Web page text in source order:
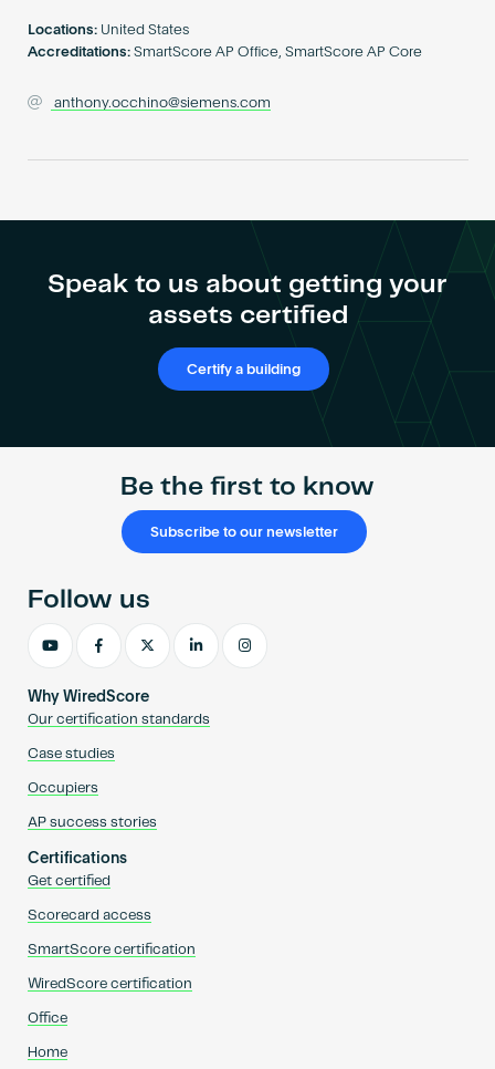
Locations: United States
Accreditations: SmartScore AP Office, SmartScore AP Core
anthony.occhino@siemens.com
Speak to us about getting your
assets certified
Certify a building
Be the first to know
Subscribe to our newsletter
Why WiredScore
Our certification standards
Case studies
Occupiers
AP success stories
Certifications
Get certified
Scorecard access
SmartScore certification
WiredScore certification
Office
Home
Follow us